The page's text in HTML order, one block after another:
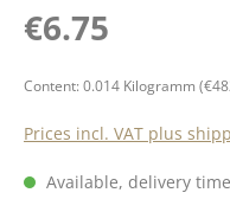
Regular price:
€6.75
Content: 0.014 Kilogramm
Prices incl. VAT plus
Available, delivery